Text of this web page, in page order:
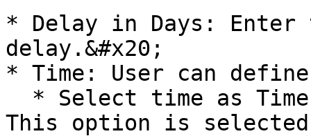
* Delay in Days: Enter
delay.&#x20;
* Time: User can
This option is